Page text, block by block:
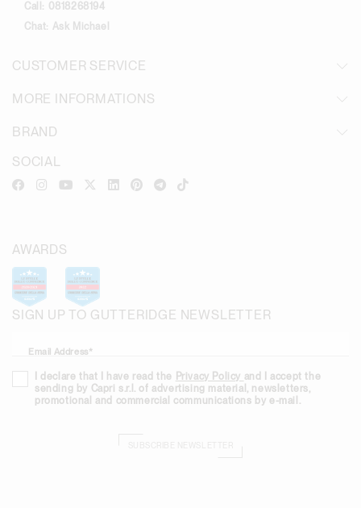
Call: 0818268194
Chat: Ask Michael
CUSTOMER SERVICE
MORE INFORMATIONS
BRAND
SIGN UP TO GUTTERIDGE NEWSLETTER
Email Address*
I declare that I have read the Privacy Policy and I accept the
sending by Capri s.r.l. of advertising material, newsletters,
promotional and commercial communications by e-mail.
SOCIAL
AWARDS